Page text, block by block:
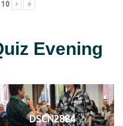
10 › »
Evening
DSCN2884